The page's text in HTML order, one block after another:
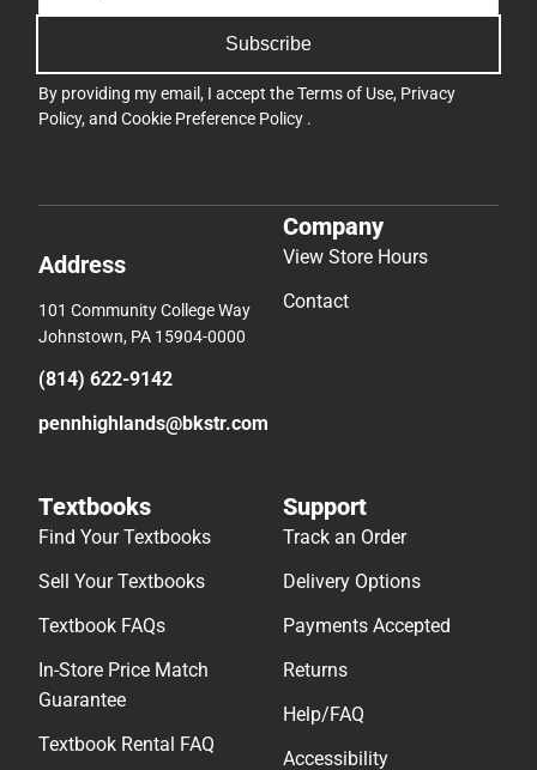
Subscribe
By providing my email, I accept theTerms of Use, Privacy
Policy, and Cookie Preference Policy .
Address
101 Community College Way
Johnstown, PA 15904-0000
(814) 622-9142
pennhighlands@bkstr.com
Company
View Store Hours
Contact
Textbooks
Find Your Textbooks
Sell Your Textbooks
Textbook FAQs
In-Store Price Match
Guarantee
Textbook Rental FAQ
Support
Track an Order
Delivery Options
Payments Accepted
Returns
Help/FAQ
Accessibility